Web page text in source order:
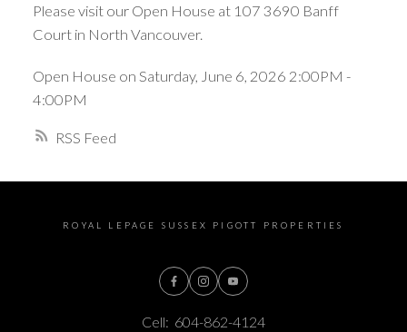
RSS
Please visit our Open House at 107 3690 Banff
Court in North Vancouver.
Open House on Saturday, June 6, 2026 2:00PM -
4:00PM
ROYAL LEPAGE SUSSEX PIGOTT PROPERTIES
Cell: 604-862-4124